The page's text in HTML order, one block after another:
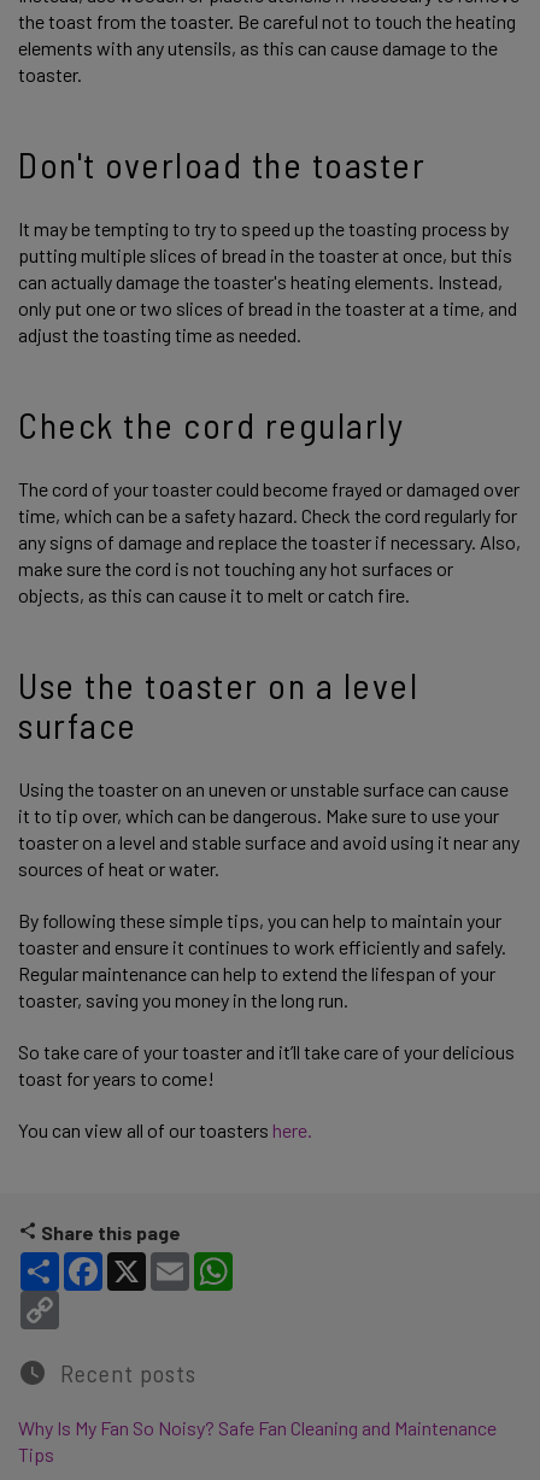
the toast from the toaster. Be careful not to touch the heating
elements with any utensils, as this can cause damage to the
toaster.
Don't overload the toaster
It may be tempting to try to speed up the toasting process by
putting multiple slices of bread in the toaster at once, but this
can actually damage the toaster's heating elements. Instead,
only put one or two slices of bread in the toaster at a time, and
adjust the toasting time as needed.
Check the cord regularly
The cord of your toaster could become frayed or damaged over
time, which can be a safety hazard. Check the cord regularly for
any signs of damage and replace the toaster if necessary. Also,
make sure the cord is not touching any hot surfaces or
objects, as this can cause it to melt or catch fire.
Use the toaster on a level
surface
Using the toaster on an uneven or unstable surface can cause
it to tip over, which can be dangerous. Make sure to use your
toaster on a level and stable surface and avoid using it near any
sources of heat or water.
By following these simple tips, you can help to maintain your
toaster and ensure it continues to work efficiently and safely.
Regular maintenance can help to extend the lifespan of your
toaster, saving you money in the long run.
So take care of your toaster and it’ll take care of your delicious
toast for years to come!
You can view all of our toasters here.
Share this page
Share Facebook
X Email
Recent posts
Why Is My Fan So Noisy? Safe Fan Cleaning and Maintenance
Tips